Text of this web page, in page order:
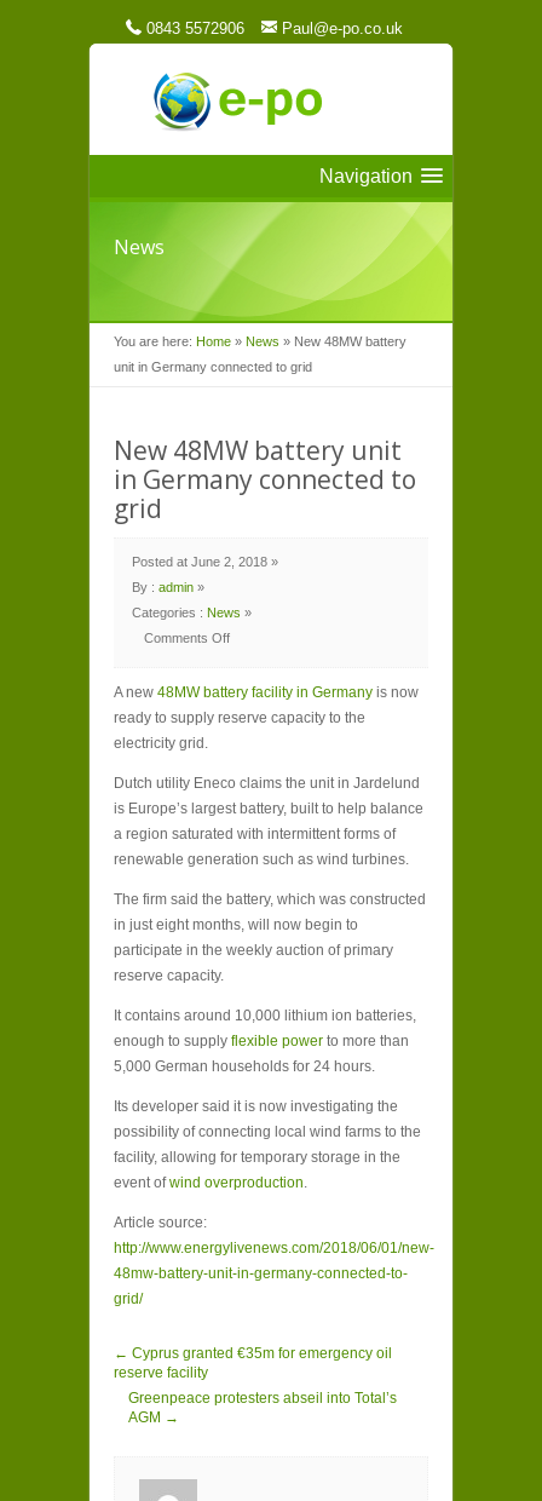
0843 5572906 Paul@e-po.co.uk
Navigation
News
You are here: Home » News » New 48MW battery
unit in Germany connected to grid
New 48MW battery unit
in Germany connected to
grid
Posted at June 2, 2018 »
By : admin »
Categories : News »
Comments Off
battery
in
connected
A new 48MW battery facility in Germany is now
ready to supply reserve capacity to the
electricity grid.
Dutch utility Eneco claims the unit in Jardelund
is Europe’s largest battery, built to help balance
a region saturated with intermittent forms of
renewable generation such as wind turbines.
The firm said the battery, which was constructed
in just eight months, will now begin to
participate in the weekly auction of primary
reserve capacity.
It contains around 10,000 lithium ion batteries,
enough to supply flexible power to more than
5,000 German households for 24 hours.
Its developer said it is now investigating the
possibility of connecting local wind farms to the
facility, allowing for temporary storage in the
event ofwind overproduction.
Article source:
http://www.energylivenews.com/2018/06/01/new-
48mw-battery-unit-in-germany-connected-to-
grid/
← Cyprus granted €35m for emergency oil
reserve facility
Greenpeace protesters abseil into Total’s
AGM →